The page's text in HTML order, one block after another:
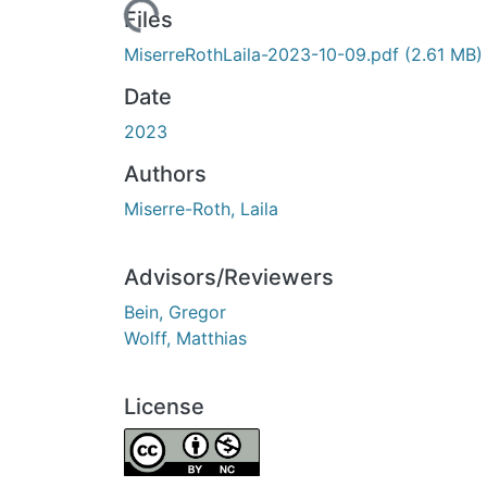
Loading...
Files
MiserreRothLaila-2023-10-09.pdf (2.61 MB)
Date
2023
Authors
Miserre-Roth, Laila
Advisors/Reviewers
Bein, Gregor
Wolff, Matthias
License